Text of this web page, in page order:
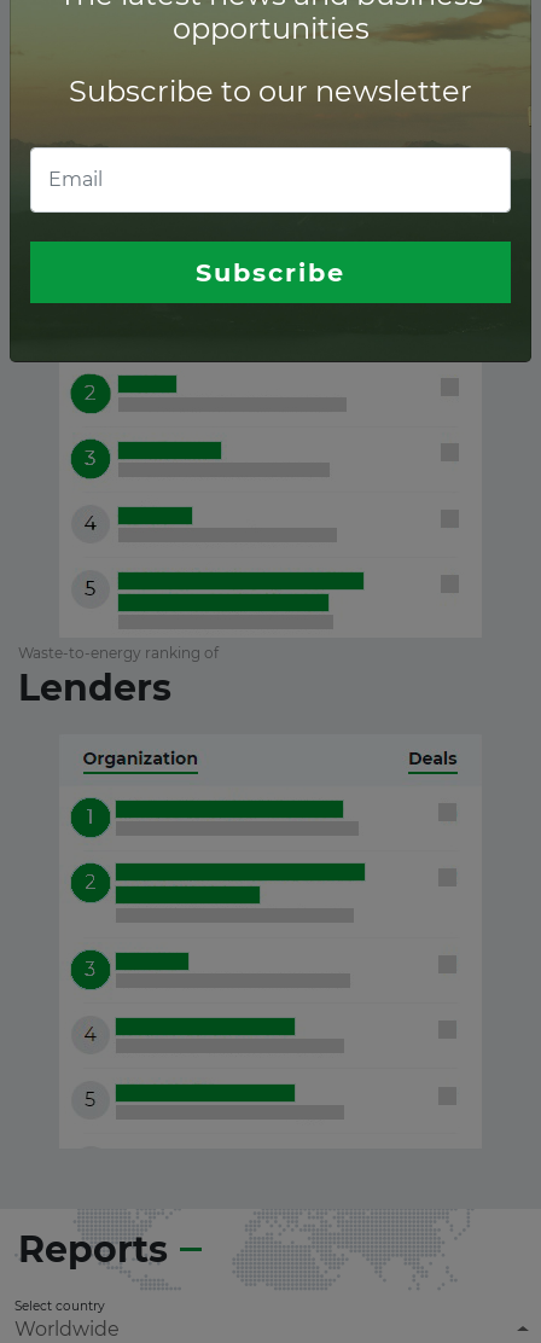
Financial advisors
Waste-to-energy ranking of
Lenders
Reports
Select country
Worldwide
opportunities
Subscribe to our newsletter
Subscribe